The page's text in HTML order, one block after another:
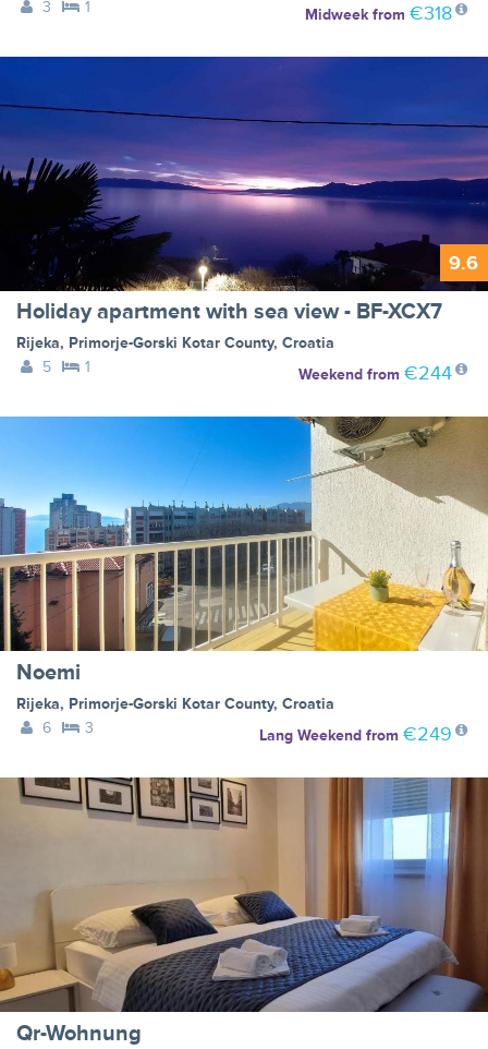
3 1 Midweekfrom €318
9.6
Holiday apartment with sea view - BF-XCX7
Rijeka, Primorje-Gorski Kotar County, Croatia
5
1 Weekendfrom €244
Noemi
Rijeka, Primorje-Gorski Kotar County, Croatia
6
3 Lang Weekendfrom €249
Qr-Wohnung